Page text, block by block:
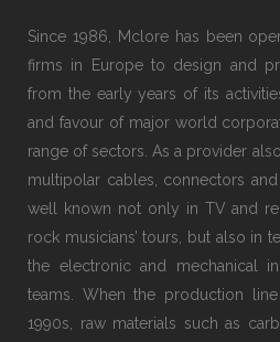
Since 1986, Mclore has been
firms in Europe to design and
from the early years of its
and favour of major world
range of sectors. As a provider
multipolar cables, connectors
well known not only in TV and
rock musicians’ tours, but also in
the electronic and mechanical
teams. When the production
1990s, raw materials such as